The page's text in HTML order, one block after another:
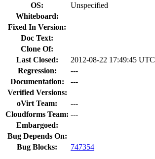
OS:
Unspecified
Whiteboard:
Fixed In Version:
Doc Text:
Clone Of:
Last Closed:
2012-08-22 17:49:45 UTC
Regression:
---
Documentation:
---
Verified Versions:
oVirt Team:
---
Cloudforms Team: ---
Embargoed:
Bug Depends On:
Bug Blocks:
747354